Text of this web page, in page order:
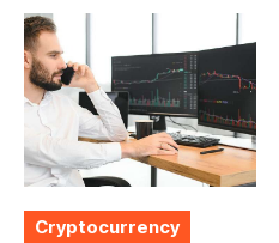
Cryptocurrency